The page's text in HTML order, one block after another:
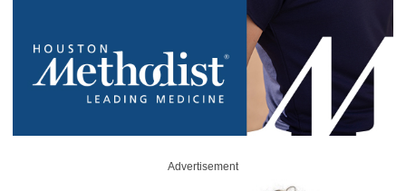
Advertisement